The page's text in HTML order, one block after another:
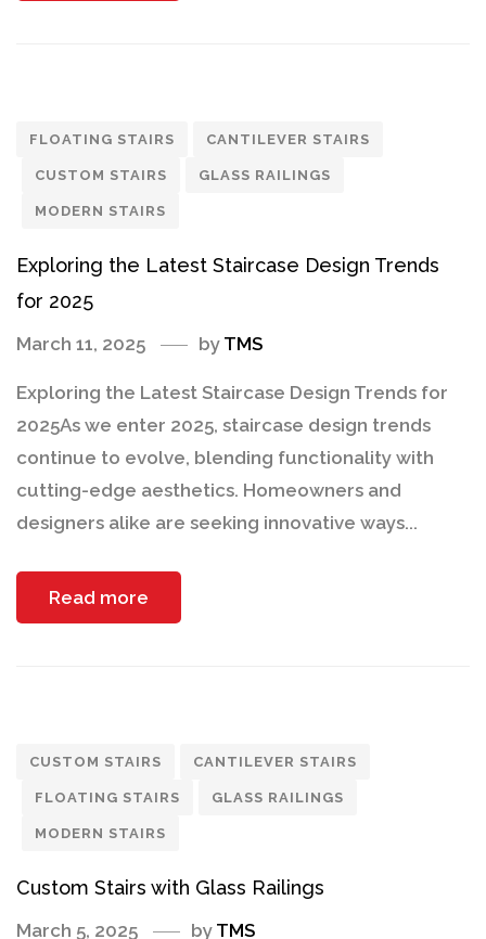
FLOATING STAIRS CANTILEVER STAIRS
CUSTOM STAIRS GLASS RAILINGS
MODERN STAIRS
Exploring the Latest Staircase Design Trends
for 2025
March 11, 2025 by TMS
Exploring the Latest Staircase Design Trends for
2025As we enter 2025, staircase design trends
continue to evolve, blending functionality with
cutting-edge aesthetics. Homeowners and
designers alike are seeking innovative ways...
Read more
CUSTOM STAIRS CANTILEVER STAIRS
FLOATING STAIRS GLASS RAILINGS
MODERN STAIRS
Custom Stairs with Glass Railings
March 5, 2025 by TMS